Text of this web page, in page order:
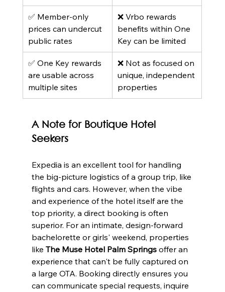
✅ Member-only
prices can undercut
public rates
❌ Vrbo rewards
benefits within One
Key can be limited
✅ One Key rewards
are usable across
multiple sites
❌ Not as focused on
unique, independent
properties
A Note for Boutique Hotel
Seekers
Expedia is an excellent tool for handling
the big-picture logistics of a group trip, like
flights and cars. However, when the vibe
and experience of the hotel itself are the
top priority, a direct booking is often
superior. For an intimate, design-forward
bachelorette or girls' weekend, properties
like The Muse Hotel Palm Springs offer an
experience that can't be fully captured on
a large OTA. Booking directly ensures you
can communicate special requests, inquire